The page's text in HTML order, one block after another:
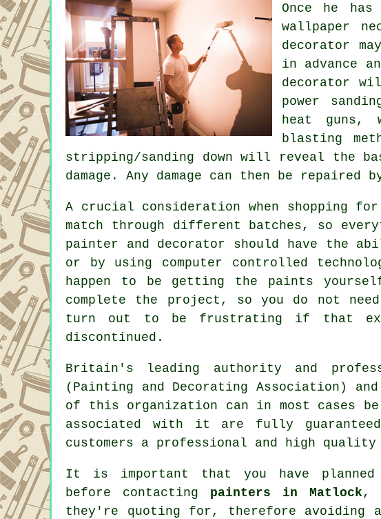
Once he
wallpaper
decorator
in advance
decorator
power
heat guns,
blasting
stripping/sanding down will reveal the
damage. Any damage can then be
A crucial consideration when shopping
match through different batches, so
painter and decorator should have the
or by using computer controlled
happen to be getting the paints
complete the project, so you do not
turn out to be frustrating if that
discontinued.
Britain's leading authority and
(Painting and Decorating Association)
of this organization can in most cases
associated with it are fully
customers a professional and high
It is important that you have planned
before contacting painters in Matlock ,
they're quoting for, therefore avoiding